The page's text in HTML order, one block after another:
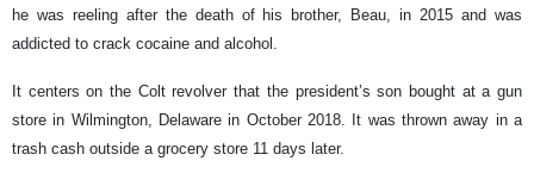
he was reeling after the death of his brother, Beau, in 2015 and was
addicted to crack cocaine and alcohol.
It centers on the Colt revolver that the president’s son bought at a gun
store in Wilmington, Delaware in October 2018. It was thrown away in a
trash cash outside a grocery store 11 days later.